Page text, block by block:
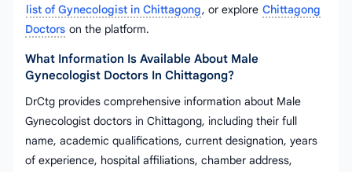
list of Gynecologist in Chittagong, or explore Chittagong
Doctors on the platform.
What Information Is Available About Male
Gynecologist Doctors In Chittagong?
DrCtg provides comprehensive information about Male
Gynecologist doctors in Chittagong, including their full
name, academic qualifications, current designation, years
of experience, hospital affiliations, chamber address,